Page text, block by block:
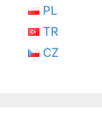
PL
TR
CZ